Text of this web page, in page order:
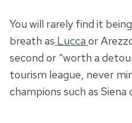
You will rarely find it
breath as Lucca or
second or “worth a
tourism league, never
champions such as Siena